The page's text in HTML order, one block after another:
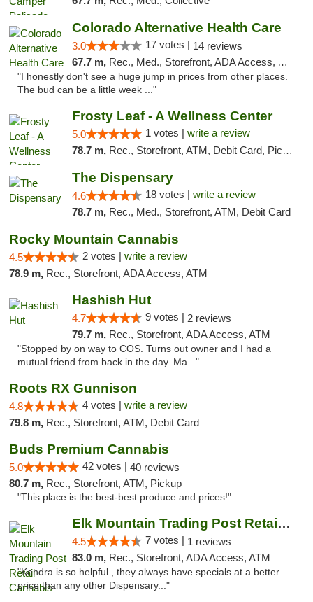
Colorado Alternative Health Care
3.0 17 votes | 14 reviews
67.7 m, Rec., Med., Storefront, ADA Access, ATM, Pickup
"I honestly don't see a huge jump in prices from other places.
The bud can be a little week ..."
Frosty Leaf - A Wellness Center
5.0 1 votes | write a review
78.7 m, Rec., Storefront, ATM, Debit Card, Pickup
The Dispensary
4.6 18 votes | write a review
78.7 m, Rec., Med., Storefront, ATM, Debit Card
Rocky Mountain Cannabis
4.5 2 votes | write a review
78.9 m, Rec., Storefront, ADA Access, ATM
Hashish Hut
4.7 9 votes | 2 reviews
79.7 m, Rec., Storefront, ADA Access, ATM
"Stopped by on way to COS. Turns out owner and I had a
mutual friend from back in the day. Ma..."
Roots RX Gunnison
4.8 4 votes | write a review
79.8 m, Rec., Storefront, ATM, Debit Card
Buds Premium Cannabis
5.0 42 votes | 40 reviews
80.7 m, Rec., Storefront, ATM, Pickup
"This place is the best-best produce and prices!"
Elk Mountain Trading Post Retail Cannabis
4.5 7 votes | 1 reviews
83.0 m, Rec., Storefront, ADA Access, ATM
"Kendra is so helpful , they always have specials at a better
price than any other Dispensary..."